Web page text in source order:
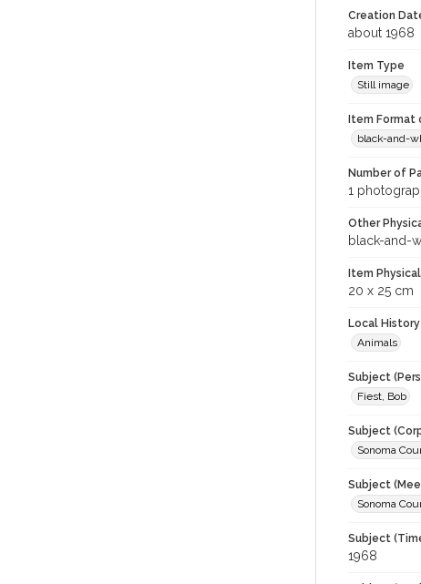
Creation
about 1968
Item Type
Still image
Item Format
black-and-
Number of
1
Other
black-and-
Item
20 x 25 cm
Local
Animals
Subject
Fiest, Bob
Subject
Sonoma
Subject
Sonoma
Subject
1968